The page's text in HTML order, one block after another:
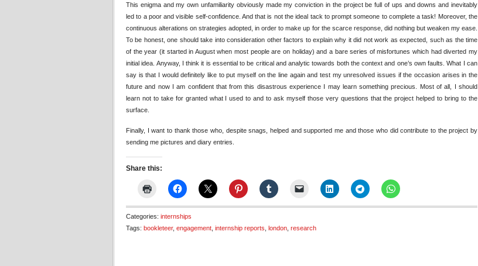
This enigma and my own unfamiliarity obviously made my conviction in the project be full of ups and downs and inevitably
led to a poor and visible self-confidence. And that is not the ideal tack to prompt someone to complete a task! Moreover, the
continuous alterations on strategies adopted, in order to make up for the scarce response, did nothing but weaken my ease.
To be honest, one should take into consideration other factors to explain why it did not work as expected, such as the time
of the year (it started in August when most people are on holiday) and a bare series of misfortunes which had diverted my
initial idea. Anyway, I think it is essential to be critical and analytic towards both the context and one’s own faults. What I can
say is that I would definitely like to put myself on the line again and test my unresolved issues if the occasion arises in the
future and now I am confident that from this disastrous experience I may learn something precious. Most of all, I should
learn not to take for granted what I used to and to ask myself those very questions that the project helped to bring to the
surface.
Finally, I want to thank those who, despite snags, helped and supported me and those who did contribute to the project by
sending me pictures and diary entries.
Share this:
Categories: internships
Tags: bookleteer, engagement internship reports london research